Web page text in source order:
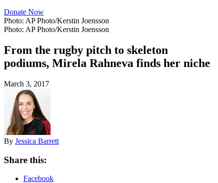
Donate Now
Photo: AP Photo/Kerstin Joensson
Photo: AP Photo/Kerstin Joensson
From the rugby pitch to skeleton
podiums, Mirela Rahneva finds her niche
March 3, 2017
By Jessica Barrett
Share this:
Facebook